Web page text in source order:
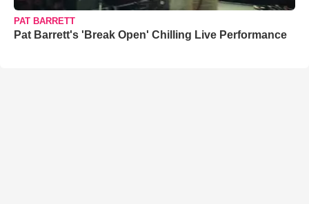
PAT BARRETT
Pat Barrett's 'Break Open' Chilling Live Performance